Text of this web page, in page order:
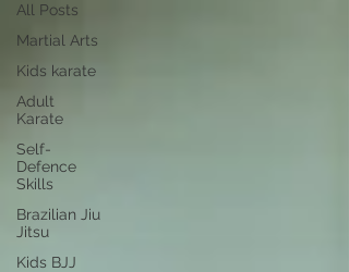
All Posts
Martial Arts
Kids karate
Adult
Karate
Self-
Defence
Skills
Brazilian Jiu
Jitsu
Kids BJJ